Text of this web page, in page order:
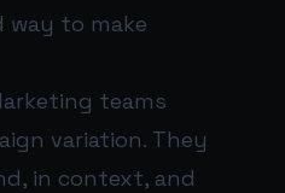
way to make
teams
variation. They
in context, and